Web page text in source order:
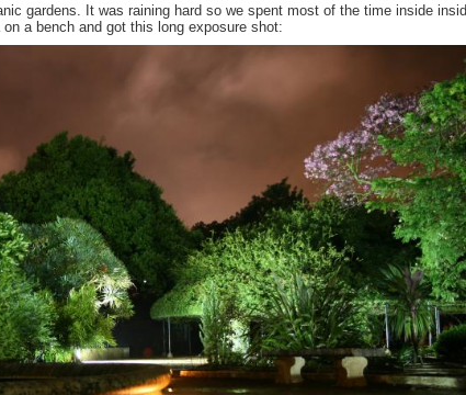
gardens. It was raining hard so we spent most of the time inside
a bench and got this long exposure shot: